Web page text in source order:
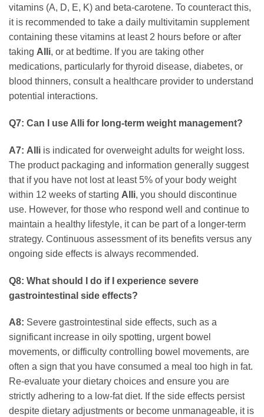
vitamins (A, D, E, K) and beta-carotene. To counteract this,
it is recommended to take a daily multivitamin supplement
containing these vitamins at least 2 hours before or after
taking Alli, or at bedtime. If you are taking other
medications, particularly for thyroid disease, diabetes, or
blood thinners, consult a healthcare provider to understand
potential interactions.
Q7: Can I use Alli for long-term weight management?
A7: Alli is indicated for overweight adults for weight loss.
The product packaging and information generally suggest
that if you have not lost at least 5% of your body weight
within 12 weeks of starting Alli, you should discontinue
use. However, for those who respond well and continue to
maintain a healthy lifestyle, it can be part of a longer-term
strategy. Continuous assessment of its benefits versus any
ongoing side effects is always recommended.
Q8: What should I do if I experience severe
gastrointestinal side effects?
A8: Severe gastrointestinal side effects, such as a
significant increase in oily spotting, urgent bowel
movements, or difficulty controlling bowel movements, are
often a sign that you have consumed a meal too high in fat.
Re-evaluate your dietary choices and ensure you are
strictly adhering to a low-fat diet. If the side effects persist
despite dietary adjustments or become unmanageable, it is